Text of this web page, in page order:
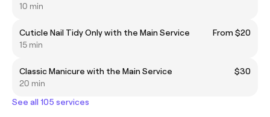
10 min
Cuticle Nail Tidy Only with the Main Service
From $20
15 min
Classic Manicure with the Main Service
$30
20 min
See all 105 services